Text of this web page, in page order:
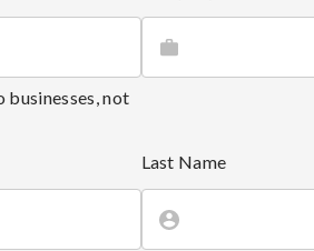
businesses, not
Last Name